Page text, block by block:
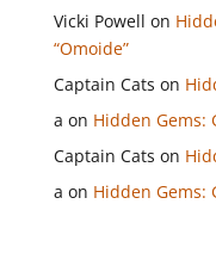
Vicki Powell on
“Omoide”
Captain Cats on
a on Hidden Gems:
Captain Cats on
a on Hidden Gems: